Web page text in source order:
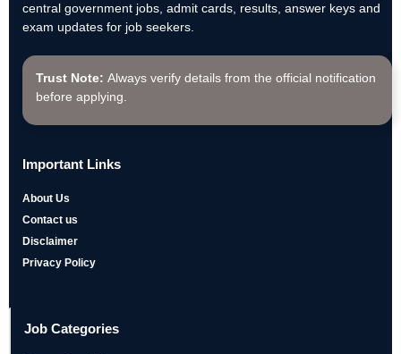
central government jobs, admit cards, results, answer keys and
exam updates for job seekers.
Trust Note: Always verify details from the official notification
before applying.
Important Links
About Us
Contact us
Disclaimer
Privacy Policy
Job Categories